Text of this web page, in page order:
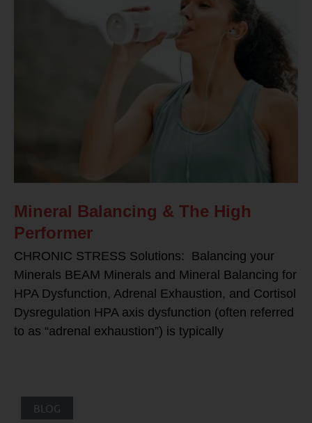
Mineral Balancing & The High
Performer
CHRONIC STRESS Solutions: Balancing your
Minerals BEAM Minerals and Mineral Balancing for
HPA Dysfunction, Adrenal Exhaustion, and Cortisol
Dysregulation HPA axis dysfunction (often referred
to as “adrenal exhaustion”) is typically
BLOG